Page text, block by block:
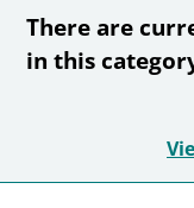
There are
in this